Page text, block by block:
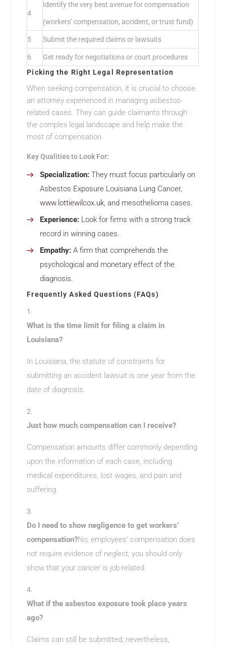
4
Identify the very best avenue for compensation
(workers’ compensation, accident, or trust fund)
5 Submit the required claims or lawsuits
6
Get ready for negotiations or court procedures
Picking the Right Legal Representation
When seeking compensation, it is crucial to choose
an attorney experienced in managing asbestos-
related cases. They can guide claimants through
the complex legal landscape and help make the
most of compensation.
Key Qualities to Look For:
Specialization: They must focus particularly on
Asbestos Exposure Louisiana Lung Cancer,
www.lottiewilcox.uk, and mesothelioma cases.
Experience: Look for firms with a strong track
record in winning cases.
Empathy: A firm that comprehends the
psychological and monetary effect of the
diagnosis.
Frequently Asked Questions (FAQs)
What is the time limit for filing a claim in
Louisiana?
In Louisiana, the statute of constraints for
submitting an accident lawsuit is one year from the
date of diagnosis.
Just how much compensation can I receive?
Compensation amounts differ commonly depending
upon the information of each case, including
medical expenditures, lost wages, and pain and
suffering.
Do I need to show negligence to get workers’
compensation?No, employees’ compensation does
not require evidence of neglect; you should only
show that your cancer is job-related.
What if the asbestos exposure took place years
ago?
Claims can still be submitted; nevertheless,